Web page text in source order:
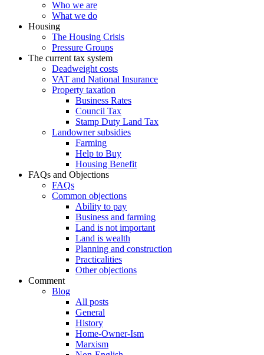
Who we are
What we do
Housing
The Housing Crisis
Pressure Groups
The current tax system
Deadweight costs
VAT and National Insurance
Property taxation
Business Rates
Council Tax
Stamp Duty Land Tax
Landowner subsidies
Farming
Help to Buy
Housing Benefit
FAQs and Objections
FAQs
Common objections
Ability to pay
Business and farming
Land is not important
Land is wealth
Planning and construction
Practicalities
Other objections
Comment
Blog
All posts
General
History
Home-Owner-Ism
Marxism